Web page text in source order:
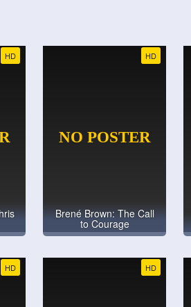
HD HD
Brené Brown: The Call
to Courage
HD HD